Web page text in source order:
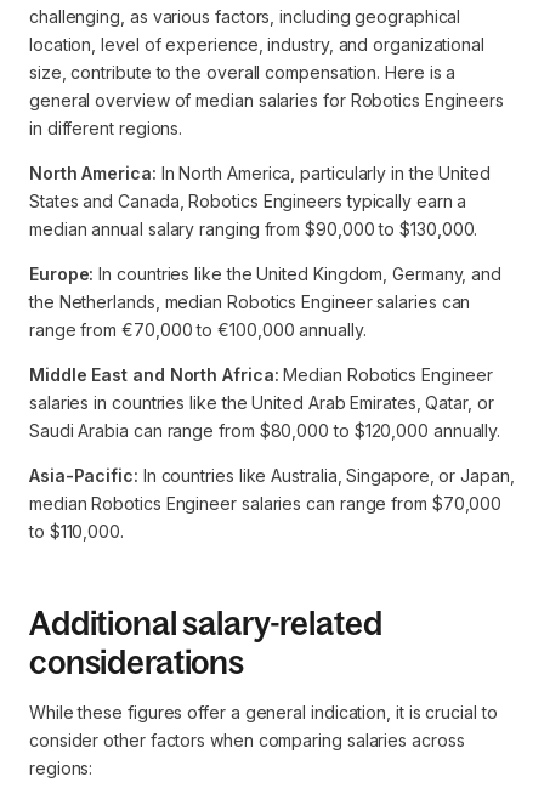
challenging, as various factors, including geographical
location, level of experience, industry, and organizational
size, contribute to the overall compensation. Here is a
general overview of median salaries for Robotics Engineers
in different regions.
North America: In North America, particularly in the United
States and Canada, Robotics Engineers typically earn a
median annual salary ranging from $90,000 to $130,000.
Europe: In countries like the United Kingdom, Germany, and
the Netherlands, median Robotics Engineer salaries can
range from €70,000 to €100,000 annually.
Middle East and North Africa: Median Robotics Engineer
salaries in countries like the United Arab Emirates, Qatar, or
Saudi Arabia can range from $80,000 to $120,000 annually.
Asia-Pacific: In countries like Australia, Singapore, or Japan,
median Robotics Engineer salaries can range from $70,000
to $110,000.
Additional salary-related
considerations
While these figures offer a general indication, it is crucial to
consider other factors when comparing salaries across
regions: